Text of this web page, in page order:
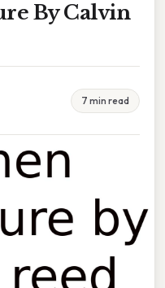
By Calvin
7 min read